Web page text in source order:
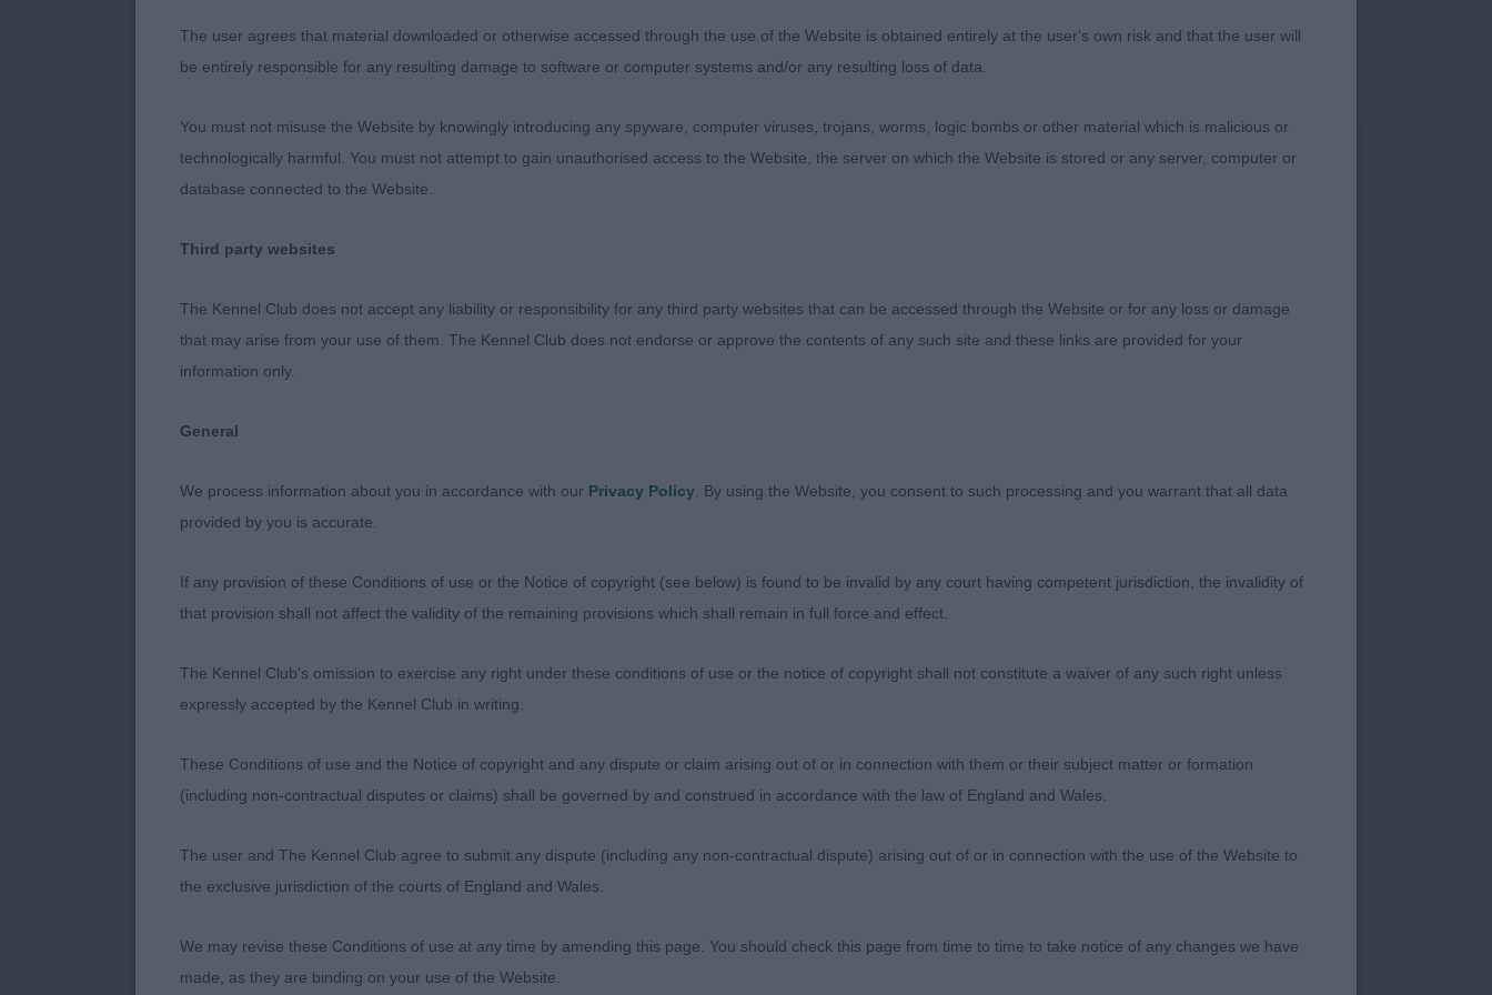
on good feet. Masculine head with clean eye, and a gentlemans expression. Nice strong
neck leading into a correct length of back and well muscled. Well ribbed up and depth of
where he powered around the ring, wagging his tail but keeping his topline as he moved.
RBAVNSC
Well boned and muscle in all the right places. Moved well.
A class full of quality and showing the longevity of the gundog breeds.
½ year old male showed all the youngsters how to do it today. Owned the ring from the
moment he walked in. Masculine in outline, clean lines, well balanced, well ribbed up.
could power around the ring, showing that he is constructed well as reaching from the
fore and driving from the rear meant he covered the ground with ease and he has that little
longevity of the gundog breeds today.
year old dog in his prime. Substantial male with correct body proportions, well boned and
full of muscle in all the right places. Masculine head, with gentle expression, good length
of character on the move slashing tail action as he covered the ground.
The user agrees that material downloaded or otherwise accessed through the use of the Website is obtained entirely at the user's own risk and that the user will
be entirely responsible for any resulting damage to software or computer systems and/or any resulting loss of data.
You must not misuse the Website by knowingly introducing any spyware, computer viruses, trojans, worms, logic bombs or other material which is malicious or
technologically harmful. You must not attempt to gain unauthorised access to the Website, the server on which the Website is stored or any server, computer or
database connected to the Website.
Third party websites
The Kennel Club does not accept any liability or responsibility for any third party websites that can be accessed through the Website or for any loss or damage
that may arise from your use of them. The Kennel Club does not endorse or approve the contents of any such site and these links are provided for your
information only.
General
We process information about you in accordance with our Privacy Policy . By using the Website, you consent to such processing and you warrant that all data
provided by you is accurate.
If any provision of these Conditions of use or the Notice of copyright (see below) is found to be invalid by any court having competent jurisdiction, the invalidity of
that provision shall not affect the validity of the remaining provisions which shall remain in full force and effect.
The Kennel Club's omission to exercise any right under these conditions of use or the notice of copyright shall not constitute a waiver of any such right unless
expressly accepted by the Kennel Club in writing.
These Conditions of use and the Notice of copyright and any dispute or claim arising out of or in connection with them or their subject matter or formation
(including non-contractual disputes or claims) shall be governed by and construed in accordance with the law of England and Wales.
The user and The Kennel Club agree to submit any dispute (including any non-contractual dispute) arising out of or in connection with the use of the Website to
the exclusive jurisdiction of the courts of England and Wales.
We may revise these Conditions of use at any time by amending this page. You should check this page from time to time to take notice of any changes we have
made, as they are binding on your use of the Website.